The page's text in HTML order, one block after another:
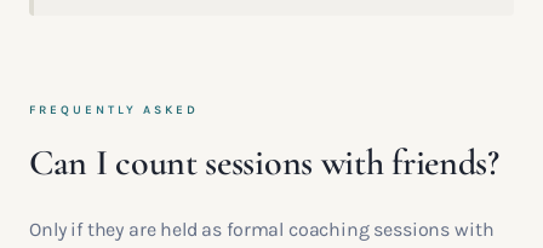
FREQUENTLY ASKED
Can I count sessions with friends?
Only if they are held as formal coaching sessions with